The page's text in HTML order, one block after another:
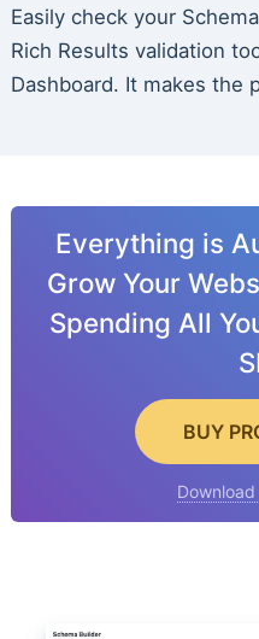
Easily check your
Rich Results validation
Dashboard. It makes the
Everything is
Grow Your
Spending All
BUY
Download